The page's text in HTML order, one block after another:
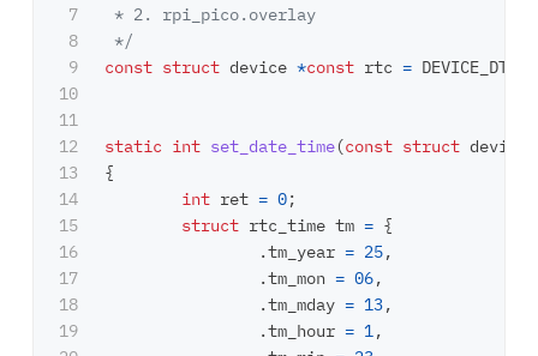
7
8
9
10
11
12
13
14
15
16
17
18
19
* 2. rpi_pico.overlay
*/
const struct device *const rtc =
static int set_date_time(const struct device
{
int ret = 0;
struct rtc_time tm = {
.tm_year = 25,
.tm_mon = 06,
.tm_mday = 13,
.tm_hour = 1,